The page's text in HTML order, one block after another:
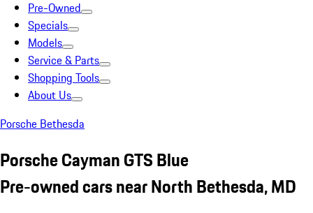
Pre-Owned
Specials
Models
Service & Parts
Shopping Tools
About Us
Porsche Bethesda
Porsche Cayman GTS Blue
Pre-owned cars near North Bethesda, MD